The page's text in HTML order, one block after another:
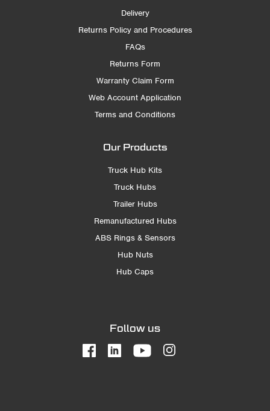
Delivery
Returns Policy and Procedures
FAQs
Returns Form
Warranty Claim Form
Web Account Application
Terms and Conditions
Our Products
Truck Hub Kits
Truck Hubs
Trailer Hubs
Remanufactured Hubs
ABS Rings & Sensors
Hub Nuts
Hub Caps
Follow us